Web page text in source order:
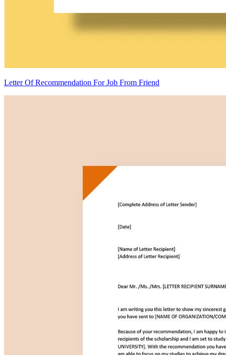
Letter Of Recommendation For Job From Friend